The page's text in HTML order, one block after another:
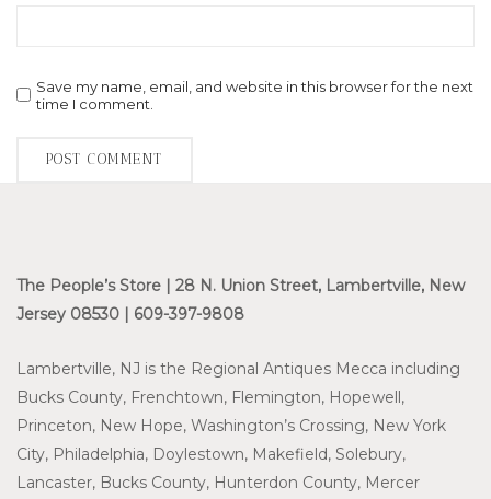
Save my name, email, and website in this browser for the next
time I comment.
The People’s Store | 28 N. Union Street, Lambertville, New
Jersey 08530 | 609-397-9808
Lambertville, NJ is the Regional Antiques Mecca including
Bucks County, Frenchtown, Flemington, Hopewell,
Princeton, New Hope, Washington’s Crossing, New York
City, Philadelphia, Doylestown, Makefield, Solebury,
Lancaster, Bucks County, Hunterdon County, Mercer